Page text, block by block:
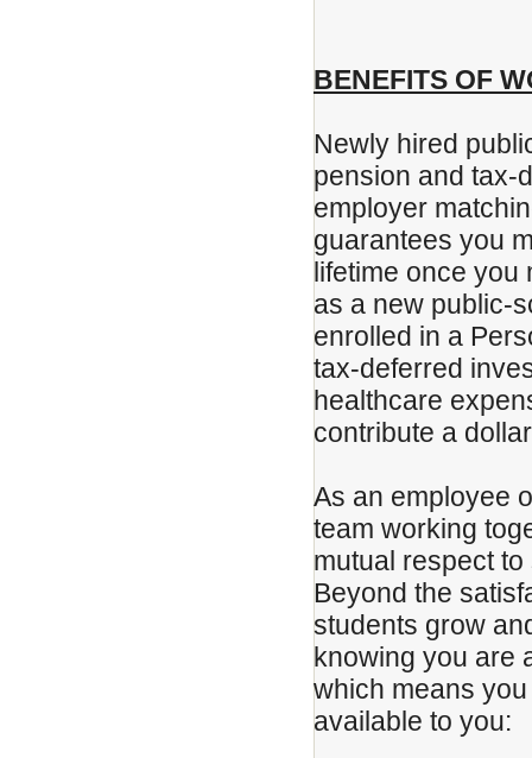
BENEFITS OF
Newly hired
pension and tax-
employer
guarantees you
lifetime once you
as a new public-
enrolled in a
tax-deferred
healthcare
contribute a
As an employee
team working
mutual respect
Beyond the
students grow
knowing you are
which means
available to you: